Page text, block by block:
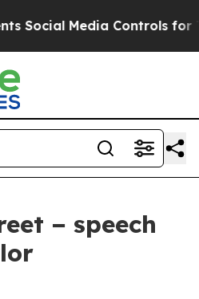
Controls for Their Kids.
− speech